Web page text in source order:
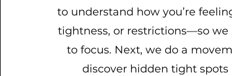
to understand how you’re
tightness, or restrictions—so
to focus. Next, we do a
discover hidden tight